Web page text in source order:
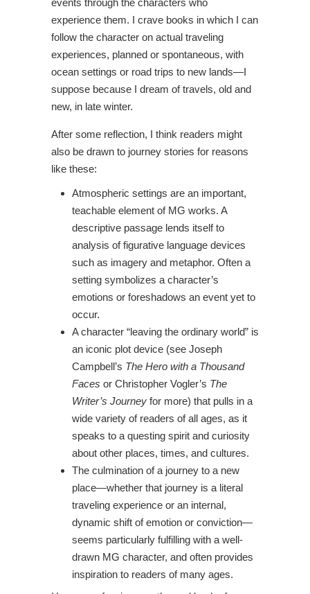
events through the characters who
experience them. I crave books in which I can
follow the character on actual traveling
experiences, planned or spontaneous, with
ocean settings or road trips to new lands—I
suppose because I dream of travels, old and
new, in late winter.
After some reflection, I think readers might
also be drawn to journey stories for reasons
like these:
Atmospheric settings are an important,
teachable element of MG works. A
descriptive passage lends itself to
analysis of figurative language devices
such as imagery and metaphor. Often a
setting symbolizes a character’s
emotions or foreshadows an event yet to
occur.
A character “leaving the ordinary world” is
an iconic plot device (see Joseph
Campbell’s The Hero with a Thousand
Faces or Christopher Vogler’s The
Writer’s Journey for more) that pulls in a
wide variety of readers of all ages, as it
speaks to a questing spirit and curiosity
about other places, times, and cultures.
The culmination of a journey to a new
place—whether that journey is a literal
traveling experience or an internal,
dynamic shift of emotion or conviction—
seems particularly fulfilling with a well-
drawn MG character, and often provides
inspiration to readers of many ages.